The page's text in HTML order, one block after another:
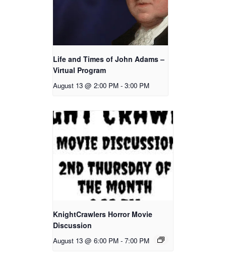
Life and Times of John Adams –
Virtual Program
August 13 @ 2:00 PM - 3:00 PM
KnightCrawlers Horror Movie
Discussion
August 13 @ 6:00 PM - 7:00 PM